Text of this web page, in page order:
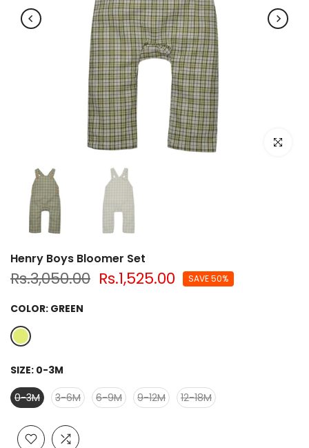
Click to
Henry Boys Bloomer Set
Rs.3,050.00 Rs.1,525.00 SAVE 50%
COLOR: GREEN
SIZE: 0-3M
0-3M
3-6M 6-9M 9-12M 12-18M